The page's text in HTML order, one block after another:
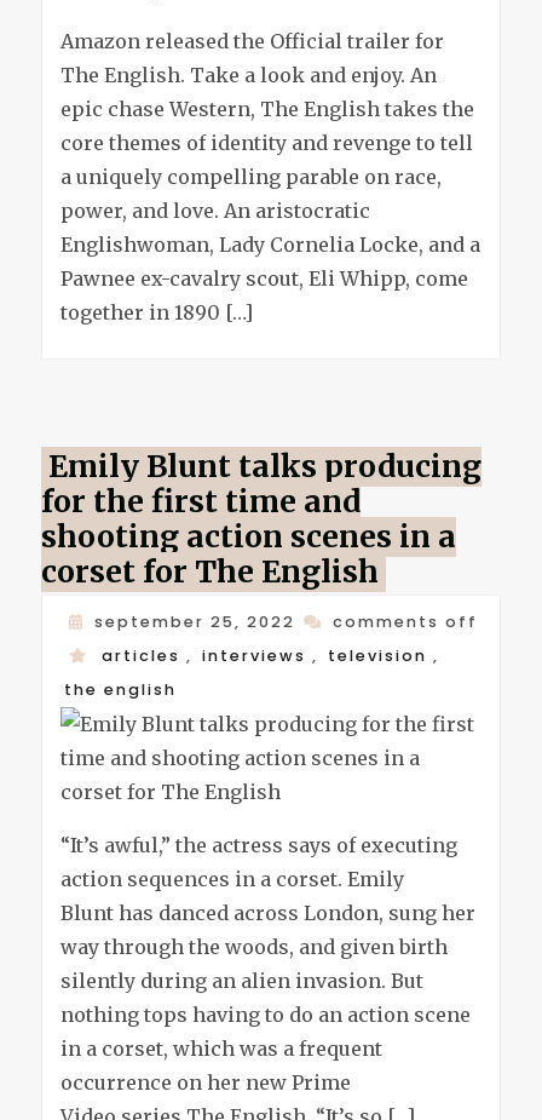
Amazon released the Official trailer for
The English. Take a look and enjoy. An
epic chase Western, The English takes the
core themes of identity and revenge to tell
a uniquely compelling parable on race,
power, and love. An aristocratic
Englishwoman, Lady Cornelia Locke, and a
Pawnee ex-cavalry scout, Eli Whipp, come
together in 1890 […]
Emily Blunt talks producing
for the first time and
shooting action scenes in a
corset for The English
september 25, 2022 comments off
articles , interviews , television ,
the english
“It’s awful,” the actress says of executing
action sequences in a corset. Emily
Blunt has danced across London, sung her
way through the woods, and given birth
silently during an alien invasion. But
nothing tops having to do an action scene
in a corset, which was a frequent
occurrence on her new Prime